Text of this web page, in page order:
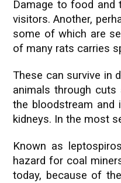
Damage to food and
visitors. Another,
some of which are
of many rats carries
These can survive in
animals through
the bloodstream and
kidneys. In the most
Known as
hazard for coal
today, because of